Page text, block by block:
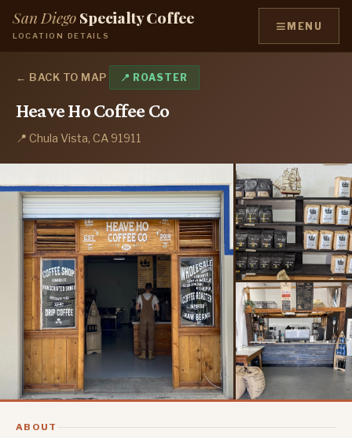
San DiegoSpecialty Coffee
LOCATION DETAILS ≡ MENU
← BACK TO MAP 📍 ROASTER
Heave Ho Coffee Co
📍 Chula Vista, CA 91911
ABOUT